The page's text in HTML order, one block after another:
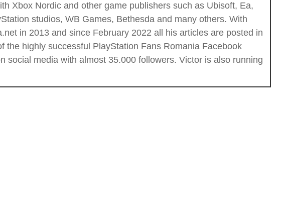
Xbox Nordic and other game publishers such as Ubisoft, Ea,
studios, WB Games, Bethesda and many others. With
in 2013 and since February 2022 all his articles are posted in
highly successful PlayStation Fans Romania Facebook
social media with almost 35.000 followers. Victor is also running